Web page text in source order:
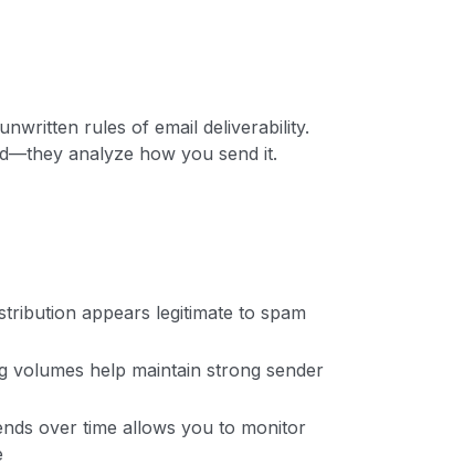
rules of email deliverability.
analyze how you send it.
appears legitimate to spam
volumes help maintain strong sender
over time allows you to monitor